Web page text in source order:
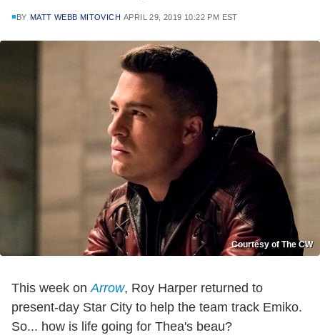
BY MATT WEBB MITOVICH APRIL 29, 2019 10:22 PM EST
Courtesy of The CW
This week onArrow, Roy Harper returned to
present-day Star City to help the team track Emiko.
So... how is life going for Thea's beau?